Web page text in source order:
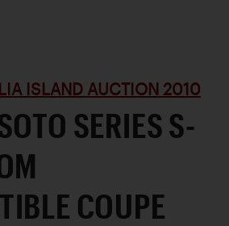
ISLAND AUCTION 2010
SERIES S-
COUPE